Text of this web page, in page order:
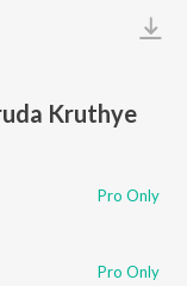
Kruthye
Pro Only
Pro Only